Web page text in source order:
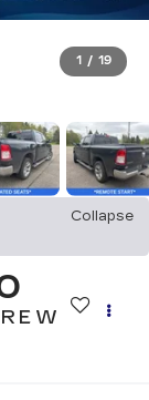
1 / 19
Collapse